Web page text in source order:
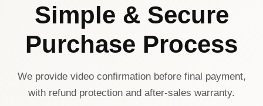
Simple & Secure
Purchase Process
We provide video confirmation before final payment,
with refund protection and after-sales warranty.